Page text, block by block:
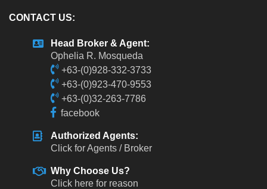
CONTACT US:
Head Broker & Agent:
Ophelia R. Mosqueda
+63-(0)928-332-3733
+63-(0)923-470-9553
+63-(0)32-263-7786
facebook
Authorized Agents:
Click for Agents / Broker
Why Choose Us?
Click here for reason